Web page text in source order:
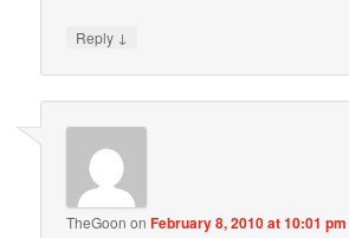
Reply ↓
TheGoon onFebruary 8, 2010 at 10:01 pm